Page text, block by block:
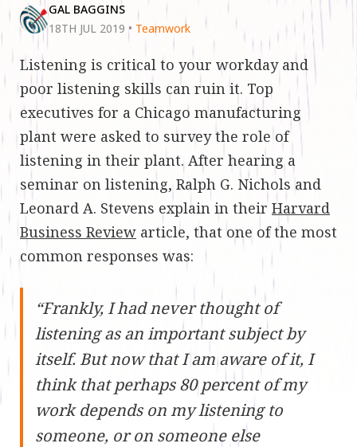
GAL BAGGINS
18TH JUL 2019 • Teamwork
Listening is critical to your workday and
poor listening skills can ruin it. Top
executives for a Chicago manufacturing
plant were asked to survey the role of
listening in their plant. After hearing a
seminar on listening, Ralph G. Nichols and
Leonard A. Stevens explain in their Harvard
Business Review article, that one of the most
common responses was:
“Frankly, I had never thought of
listening as an important subject by
itself. But now that I am aware of it, I
think that perhaps 80 percent of my
work depends on my listening to
someone, or on someone else